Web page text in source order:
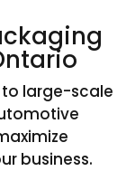
large-scale
business.